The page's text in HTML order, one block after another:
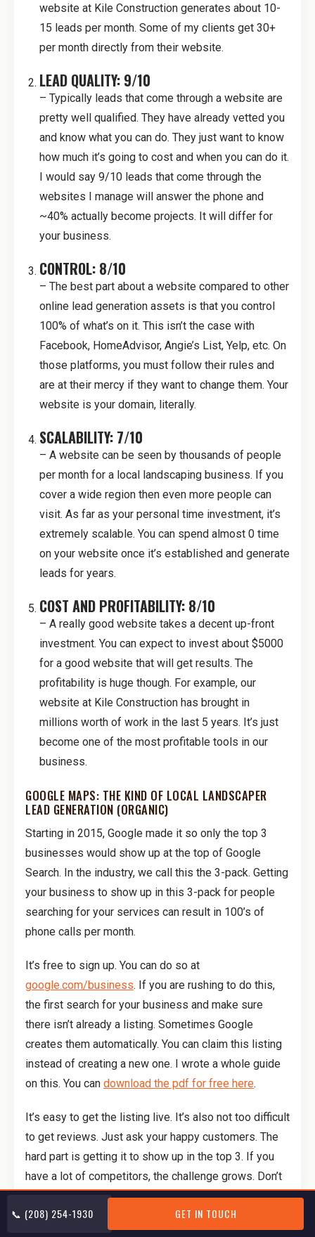
website at Kile Construction generates about 10-
15 leads per month. Some of my clients get 30+
per month directly from their website.
LEAD QUALITY: 9/10
– Typically leads that come through a website are
pretty well qualified. They have already vetted you
and know what you can do. They just want to know
how much it’s going to cost and when you can do it.
I would say 9/10 leads that come through the
websites I manage will answer the phone and
~40% actually become projects. It will differ for
your business.
CONTROL: 8/10
– The best part about a website compared to other
online lead generation assets is that you control
100% of what’s on it. This isn’t the case with
Facebook, HomeAdvisor, Angie’s List, Yelp, etc. On
those platforms, you must follow their rules and
are at their mercy if they want to change them. Your
website is your domain, literally.
SCALABILITY: 7/10
– A website can be seen by thousands of people
per month for a local landscaping business. If you
cover a wide region then even more people can
visit. As far as your personal time investment, it’s
extremely scalable. You can spend almost 0 time
on your website once it’s established and generate
leads for years.
COST AND PROFITABILITY: 8/10
– A really good website takes a decent up-front
investment. You can expect to invest about $5000
for a good website that will get results. The
profitability is huge though. For example, our
website at Kile Construction has brought in
millions worth of work in the last 5 years. It’s just
become one of the most profitable tools in our
business.
GOOGLE MAPS: THE KIND OF LOCAL LANDSCAPER
LEAD GENERATION (ORGANIC)
Starting in 2015, Google made it so only the top 3
businesses would show up at the top of Google
Search. In the industry, we call this the 3-pack. Getting
your business to show up in this 3-pack for people
searching for your services can result in 100’s of
phone calls per month.
It’s free to sign up. You can do so at
google.com/business. If you are rushing to do this,
the first search for your business and make sure
there isn’t already a listing. Sometimes Google
creates them automatically. You can claim this listing
instead of creating a new one. I wrote a whole guide
on this. You can download the pdf for free here.
It’s easy to get the listing live. It’s also not too difficult
to get reviews. Just ask your happy customers. The
hard part is getting it to show up in the top 3. If you
have a lot of competitors, the challenge grows. Don’t
worry, I’m going to tell you how.
The answer lies in your website. Google looks at your
📞 (208) 254-1930 GET IN TOUCH